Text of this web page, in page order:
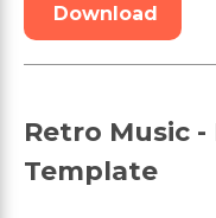
Download
Retro Music -
Template